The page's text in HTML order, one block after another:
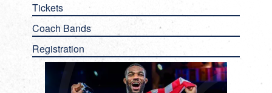
Tickets
Coach Bands
Registration